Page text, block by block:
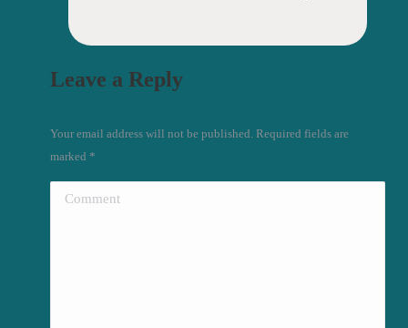
Leave a Reply
Your email address will not be published. Required fields are
marked *
Comment